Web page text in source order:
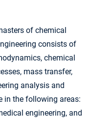
of chemical
consists of
chemical
mass transfer,
analysis and
in the following areas:
engineering, and